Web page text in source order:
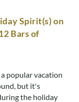
Spirit(s) on
Bars of
popular vacation
but it's
the holiday